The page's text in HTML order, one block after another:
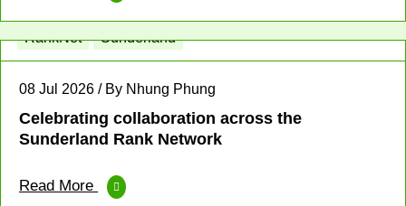
RankNet
Sunderland
08 Jul 2026 / By Nhung Phung
Celebrating collaboration across the
Sunderland Rank Network
Read More